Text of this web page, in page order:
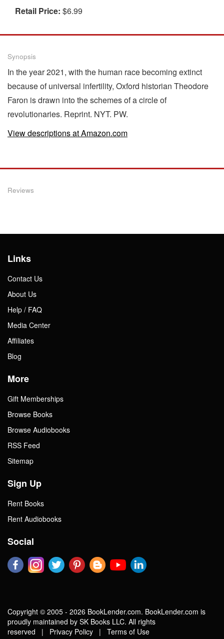
Retail Price: $6.99
Synopsis
In the year 2021, with the human race becoming extinct
because of universal infertility, Oxford historian Theodore
Faron is drawn into the schemes of a circle of
revolutionaries. Reprint. NYT. PW.
View descriptions at Amazon.com
Reviews
Links
Contact Us
About Us
Help / FAQ
Media Center
Affiliates
Blog
More
Gift Memberships
Browse Books
Browse Audiobooks
RSS Feed
Sitemap
Sign Up
Rent Books
Rent Audiobooks
Social
Copyright © 2005 - 2026 BookLender.com. BookLender.com is
proudly maintained by SK Books LLC. All rights
reserved | Privacy Policy | Terms of Use